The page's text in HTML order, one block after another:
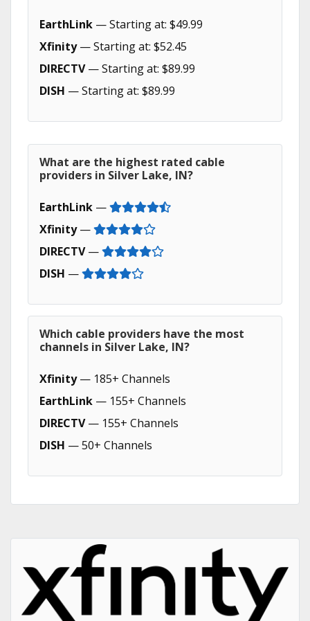
EarthLink — Starting at: $49.99
Xfinity— Starting at: $52.45
DIRECTV— Starting at: $89.99
DISH — Starting at: $89.99
What are the highest rated cable
providers in Silver Lake, IN?
EarthLink —
Xfinity—
DIRECTV—
DISH —
Which cable providers have the most
channels in Silver Lake, IN?
Xfinity— 185+ Channels
EarthLink — 155+ Channels
DIRECTV— 155+ Channels
DISH — 50+ Channels